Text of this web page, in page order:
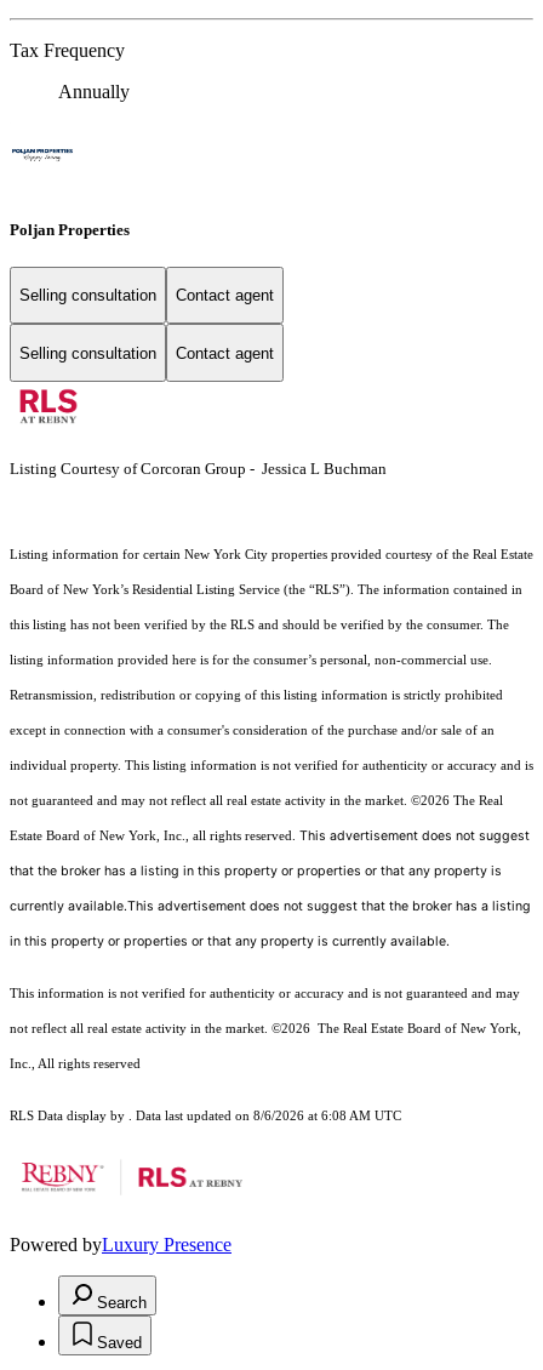
Tax Frequency
Annually
Poljan Properties
Selling consultation Contact agent
Selling consultation Contact agent
Listing Courtesy of Corcoran Group - Jessica L Buchman
Listing information for certain New York City properties provided courtesy of the Real Estate
Board of New York’s Residential Listing Service (the “RLS”). The information contained in
this listing has not been verified by the RLS and should be verified by the consumer. The
listing information provided here is for the consumer’s personal, non-commercial use.
Retransmission, redistribution or copying of this listing information is strictly prohibited
except in connection with a consumer's consideration of the purchase and/or sale of an
individual property. This listing information is not verified for authenticity or accuracy and is
not guaranteed and may not reflect all real estate activity in the market. ©2026 The Real
Estate Board of New York, Inc., all rights reserved. This advertisement does not suggest
that the broker has a listing in this property or properties or that any property is
currently available.This advertisement does not suggest that the broker has a listing
in this property or properties or that any property is currently available.
This information is not verified for authenticity or accuracy and is not guaranteed and may
not reflect all real estate activity in the market. ©2026 The Real Estate Board of New York,
Inc., All rights reserved
RLS Data display by . Data last updated on 8/6/2026 at 6:08 AM UTC
Powered byLuxury Presence
Search
Saved